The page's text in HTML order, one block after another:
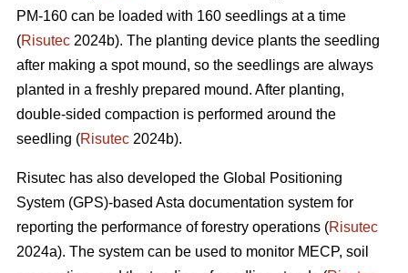
PM-160 can be loaded with 160 seedlings at a time
(Risutec 2024b). The planting device plants the seedling
after making a spot mound, so the seedlings are always
planted in a freshly prepared mound. After planting,
double-sided compaction is performed around the
seedling (Risutec 2024b).
Risutec has also developed the Global Positioning
System (GPS)-based Asta documentation system for
reporting the performance of forestry operations (Risutec
2024a). The system can be used to monitor MECP, soil